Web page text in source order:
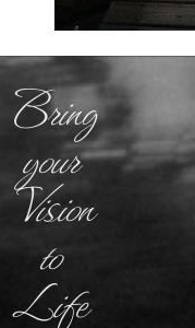
Bring
your
Vision
to
Life